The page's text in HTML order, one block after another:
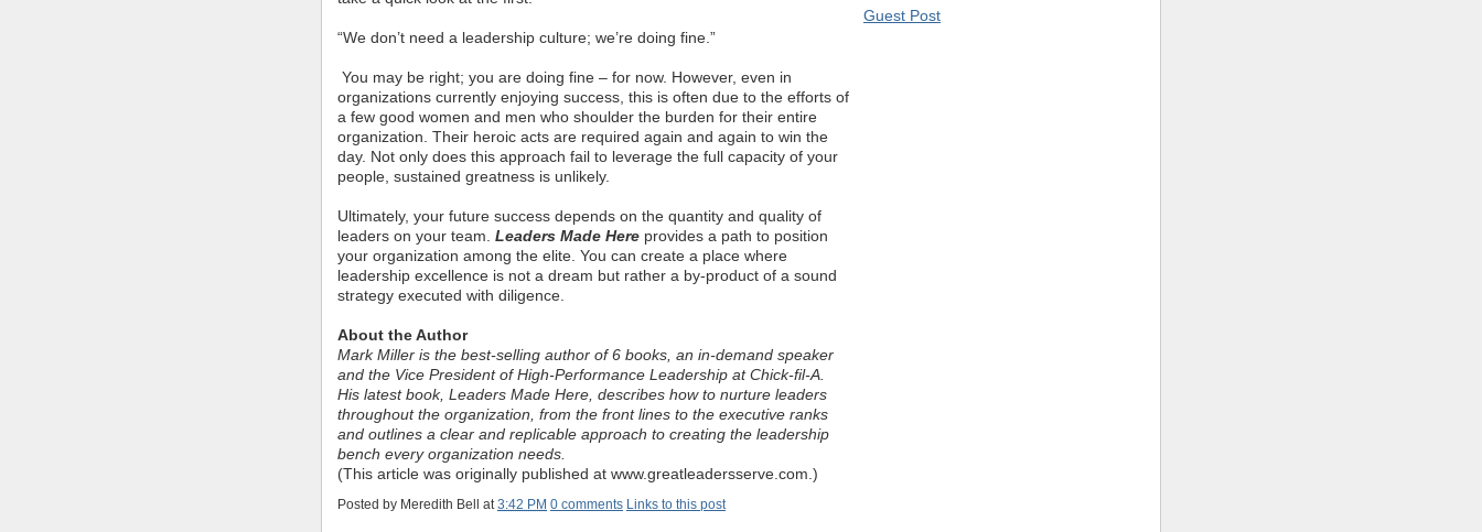
“We don’t need a leadership culture; we’re doing fine.”
You may be right; you are doing fine – for now. However, even in
organizations currently enjoying success, this is often due to the efforts of
a few good women and men who shoulder the burden for their entire
organization. Their heroic acts are required again and again to win the
day. Not only does this approach fail to leverage the full capacity of your
people, sustained greatness is unlikely.
Ultimately, your future success depends on the quantity and quality of
leaders on your team. Leaders Made Here provides a path to position
your organization among the elite. You can create a place where
leadership excellence is not a dream but rather a by-product of a sound
strategy executed with diligence.
About the Author
Mark Miller is the best-selling author of 6 books, an in-demand speaker
and the Vice President of High-Performance Leadership at Chick-fil-A.
His latest book, Leaders Made Here, describes how to nurture leaders
throughout the organization, from the front lines to the executive ranks
and outlines a clear and replicable approach to creating the leadership
bench every organization needs.
(This article was originally published at www.greatleadersserve.com.)
Posted by Meredith Bell at3:42 PM 0 comments Links to this post
Guest Post